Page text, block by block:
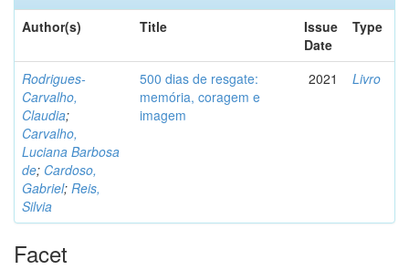
Author(s)
Title
Issue
Date
Type
Rodrigues-
Carvalho,
Claudia;
Carvalho,
Luciana Barbosa
de; Cardoso,
Gabriel; Reis,
Silvia
500 dias de resgate:
memória, coragem e
imagem
2021 Livro
Facet